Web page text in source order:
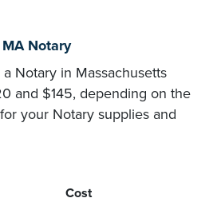
Notary
Notary in Massachusetts
and $145, depending on the
your Notary supplies and
Cost